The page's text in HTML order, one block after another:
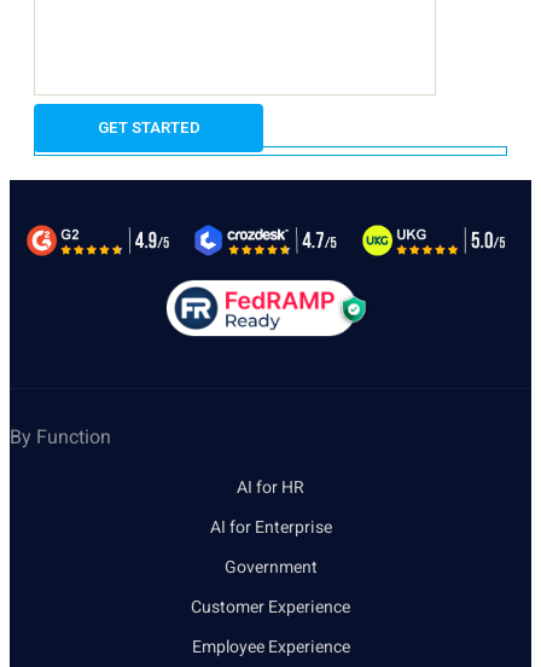
By Function
AI for HR
AI for Enterprise
Government
Customer Experience
Employee Experience